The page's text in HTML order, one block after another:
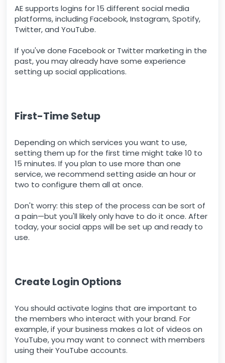
AE supports logins for 15 different social media
platforms, including Facebook, Instagram, Spotify,
Twitter, and YouTube.
If you've done Facebook or Twitter marketing in the
past, you may already have some experience
setting up social applications.
First-Time Setup
Depending on which services you want to use,
setting them up for the first time might take 10 to
15 minutes. If you plan to use more than one
service, we recommend setting aside an hour or
two to configure them all at once.
Don't worry: this step of the process can be sort of
a pain—but you'll likely only have to do it once. After
today, your social apps will be set up and ready to
use.
Create Login Options
You should activate logins that are important to
the members who interact with your brand. For
example, if your business makes a lot of videos on
YouTube, you may want to connect with members
using their YouTube accounts.